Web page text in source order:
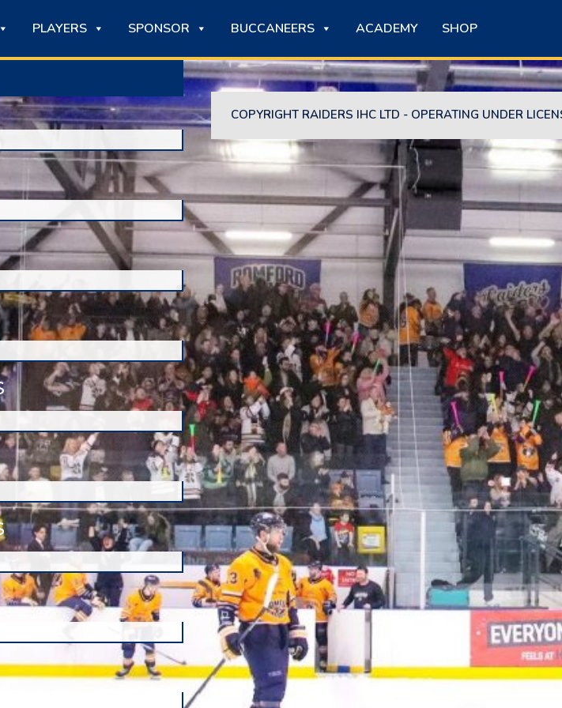
PLAYERS SPONSOR BUCCANEERS ACADEMY SHOP
COPYRIGHT RAIDERS IHC LTD - OPERATING UNDER